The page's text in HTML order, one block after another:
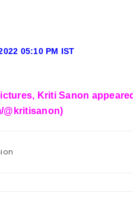
05:10 PM IST
Kriti Sanon
@kritisanon)